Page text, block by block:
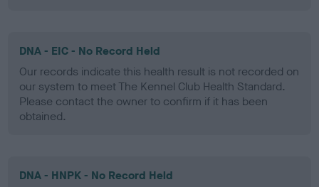
DNA - EIC - No Record Held
Our records indicate this health result is not recorded on
our system to meet The Kennel Club Health Standard.
Please contact the owner to confirm if it has been
obtained.
DNA - HNPK - No Record Held